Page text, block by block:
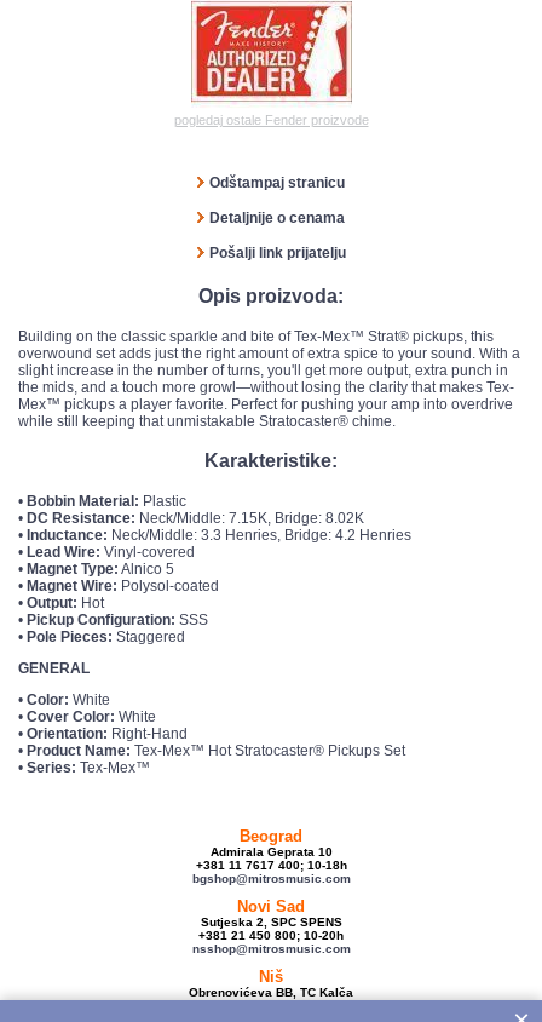
pogledaj ostale Fender proizvode
Odštampaj stranicu
Detaljnije o cenama
Pošalji link prijatelju
Opis proizvoda:
Building on the classic sparkle and bite of Tex-Mex™ Strat® pickups, this
overwound set adds just the right amount of extra spice to your sound. With a
slight increase in the number of turns, you'll get more output, extra punch in
the mids, and a touch more growl—without losing the clarity that makes Tex-
Mex™ pickups a player favorite. Perfect for pushing your amp into overdrive
while still keeping that unmistakable Stratocaster® chime.
Karakteristike:
• Bobbin Material: Plastic
• DC Resistance: Neck/Middle: 7.15K, Bridge: 8.02K
• Inductance: Neck/Middle: 3.3 Henries, Bridge: 4.2 Henries
• Lead Wire: Vinyl-covered
• Magnet Type: Alnico 5
• Magnet Wire: Polysol-coated
• Output: Hot
• Pickup Configuration: SSS
• Pole Pieces: Staggered
GENERAL
• Color: White
• Cover Color: White
• Orientation: Right-Hand
• Product Name: Tex-Mex™ Hot Stratocaster® Pickups Set
• Series: Tex-Mex™
Beograd
Admirala Geprata 10
+381 11 7617 400; 10-18h
bgshop@mitrosmusic.com
Novi Sad
Sutjeska 2, SPC SPENS
+381 21 450 800; 10-20h
nsshop@mitrosmusic.com
Niš
Obrenovićeva BB, TC Kalča